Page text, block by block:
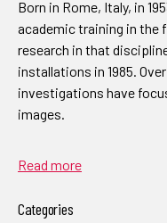
Born in Rome, Italy, in
academic training in the
research in that
installations in 1985.
investigations have
images.
Read more
Categories